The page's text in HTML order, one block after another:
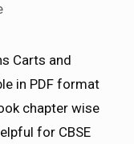
Carts and
in PDF format
chapter wise
for CBSE